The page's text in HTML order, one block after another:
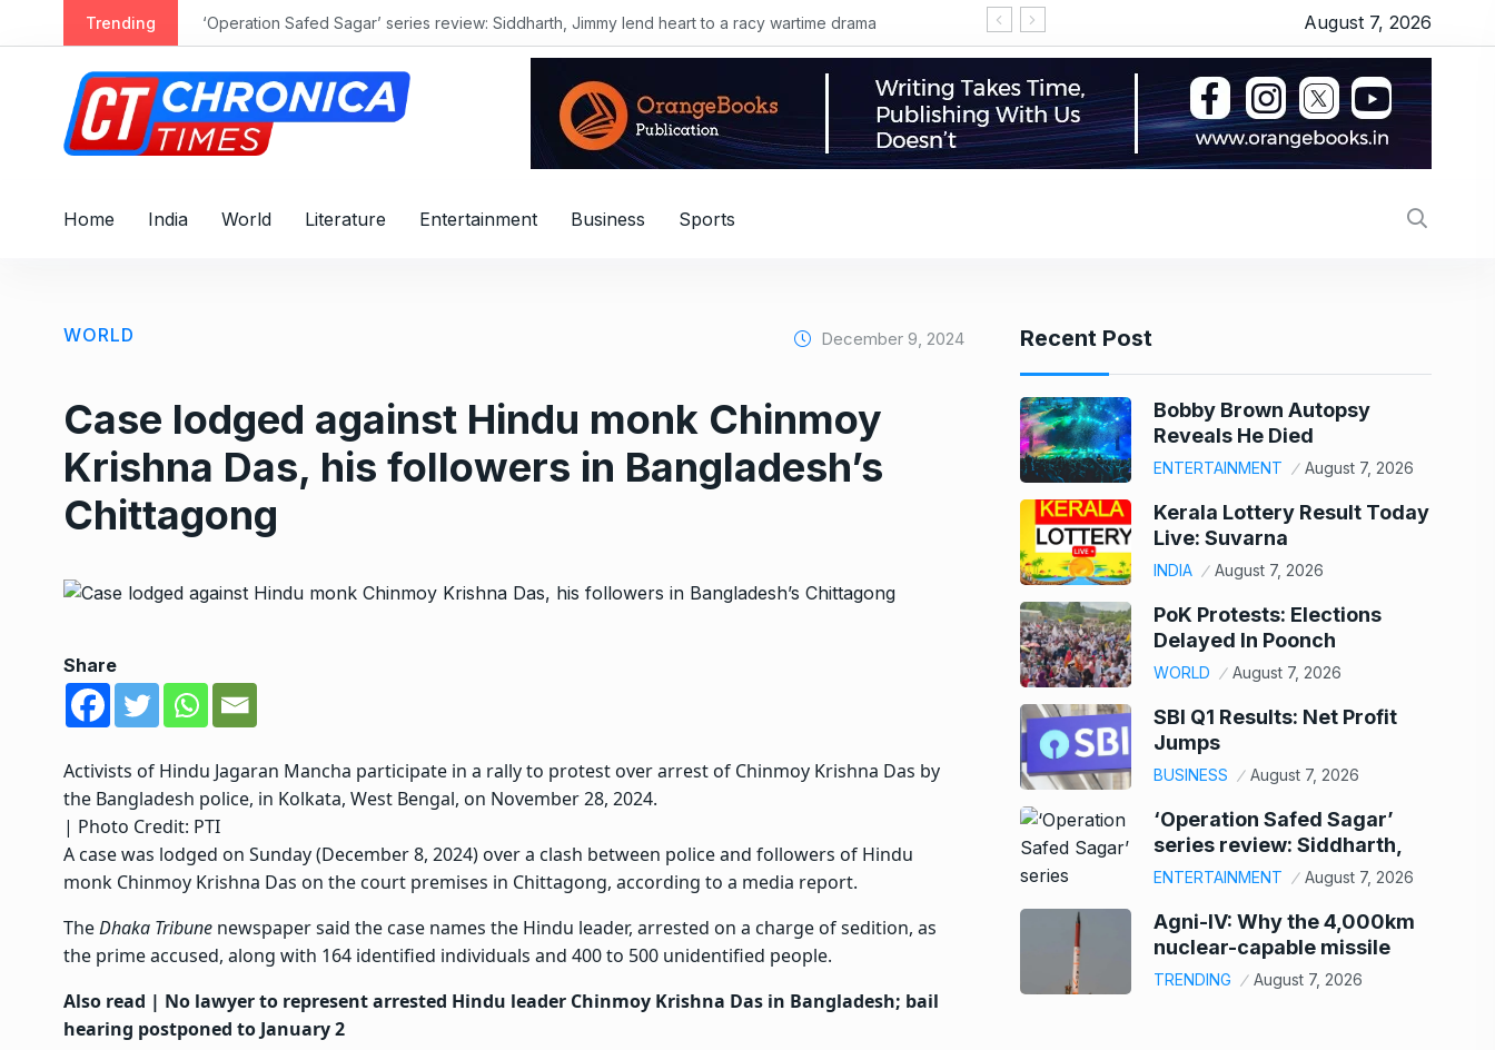
k
Trending ‘Operation Safed Sagar’ series review: Siddharth, Jimmy lend heart to a racy wartime drama ‘Michael 2’ underway: Makers to start the
August 7, 2026
Home India World Literature Entertainment Business Sports
WORLD December 9, 2024
Case lodged against Hindu monk Chinmoy
Krishna Das, his followers in Bangladesh’s
Chittagong
Share
Activists of Hindu Jagaran Mancha participate in a rally to protest over arrest of Chinmoy Krishna Das by
the Bangladesh police, in Kolkata, West Bengal, on November 28, 2024.
| Photo Credit: PTI
A case was lodged on Sunday (December 8, 2024) over a clash between police and followers of Hindu
monk Chinmoy Krishna Das on the court premises in Chittagong, according to a media report.
TheDhaka Tribune newspaper said the case names the Hindu leader, arrested on a charge of sedition, as
the prime accused, along with 164 identified individuals and 400 to 500 unidentified people.
Also read | No lawyer to represent arrested Hindu leader Chinmoy Krishna Das in Bangladesh; bail
hearing postponed to January 2
Recent Post
Bobby Brown Autopsy
Reveals He Died
ENTERTAINMENT August 7, 2026
Kerala Lottery Result Today
Live: Suvarna
INDIA August 7, 2026
PoK Protests: Elections
Delayed In Poonch
WORLD August 7, 2026
SBI Q1 Results: Net Profit
Jumps
BUSINESS August 7, 2026
‘Operation Safed Sagar’
series review: Siddharth,
ENTERTAINMENT August 7, 2026
Agni-IV: Why the 4,000km
nuclear-capable missile
TRENDING August 7, 2026